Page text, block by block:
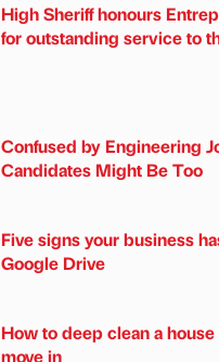
High Sheriff honours
for outstanding service to
Confused by Engineering
Candidates Might Be Too
Five signs your business
Google Drive
How to deep clean a
move in